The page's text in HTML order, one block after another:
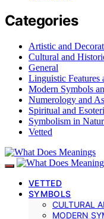
Categories
Artistic and
Cultural and
General
Linguistic Features
Modern Symbols
Numerology and
Spiritual and
Symbolism in
Vetted
VETTED
SYMBOLS
CULTURAL
MODERN